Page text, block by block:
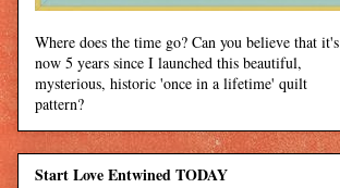
Where does the time go? Can you believe that it's
now 5 years since I launched this beautiful,
mysterious, historic 'once in a lifetime' quilt
pattern?
Start Love Entwined TODAY